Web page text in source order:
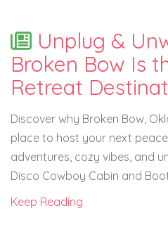
Unplug &
Broken Bow Is
Retreat
Discover why Broken Bow,
place to host your next
adventures, cozy vibes, and
Disco Cowboy Cabin and
Keep Reading